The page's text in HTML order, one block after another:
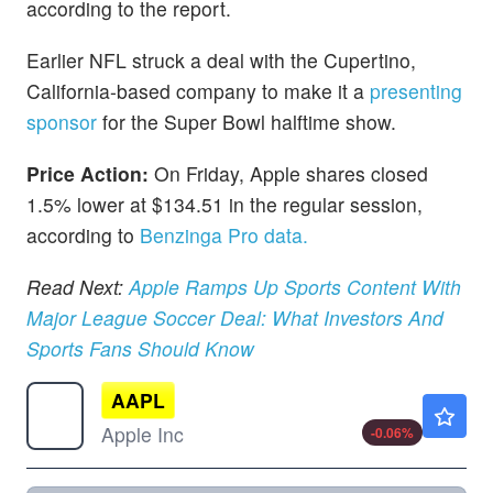
according to the report.
Earlier NFL struck a deal with the Cupertino,
California-based company to make it a presenting
sponsor for the Super Bowl halftime show.
Price Action: On Friday, Apple shares closed
1.5% lower at $134.51 in the regular session,
according to Benzinga Pro data.
Read Next:Apple Ramps Up Sports Content With
Major League Soccer Deal: What Investors And
Sports Fans Should Know
AAPL
Apple Inc
-0.06%